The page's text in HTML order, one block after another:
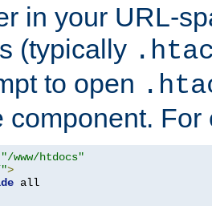
in your URL-
(typically
to open
component. For
"/www/htdocs"
>